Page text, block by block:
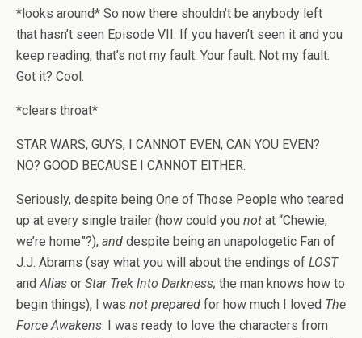
*looks around* So now there shouldn’t be anybody left
that hasn’t seen Episode VII. If you haven’t seen it and you
keep reading, that’s not my fault. Your fault. Not my fault.
Got it? Cool.
*clears throat*
STAR WARS, GUYS, I CANNOT EVEN, CAN YOU EVEN?
NO? GOOD BECAUSE I CANNOT EITHER.
Seriously, despite being One of Those People who teared
up at every single trailer (how could you not at “Chewie,
we’re home”?), and despite being an unapologetic Fan of
J.J. Abrams (say what you will about the endings of LOST
andAlias or Star Trek Into Darkness; the man knows how to
begin things), I was not prepared for how much I loved The
Force Awakens. I was ready to love the characters from